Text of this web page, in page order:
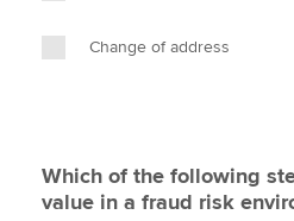
Change of address
Which of the following
value in a fraud risk